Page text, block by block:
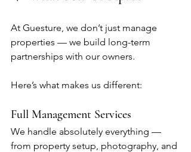
At Guesture, we don’t just manage
properties — we build long-term
partnerships with our owners.
Here’s what makes us different:
Full Management Services
We handle absolutely everything —
from property setup, photography, and